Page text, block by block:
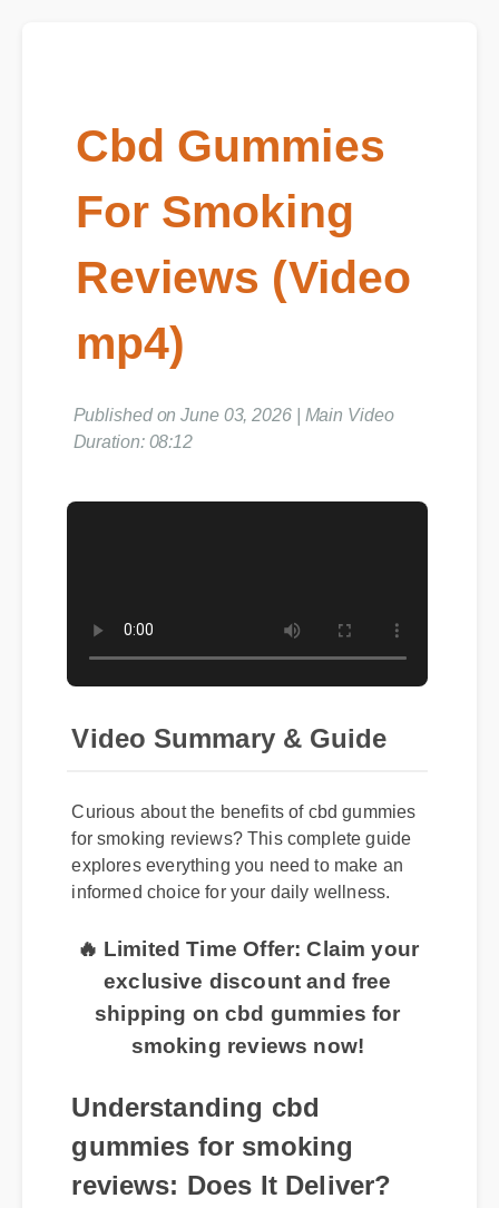
Cbd Gummies
For Smoking
Reviews (Video
mp4)
Published on June 03, 2026 | Main Video
Video Summary & Guide
Curious about the benefits of cbd gummies
for smoking reviews? This complete guide
explores everything you need to make an
informed choice for your daily wellness.
🔥 Limited Time Offer: Claim your
exclusive discount and free
shipping on cbd gummies for
smoking reviews now!
Understanding cbd
gummies for smoking